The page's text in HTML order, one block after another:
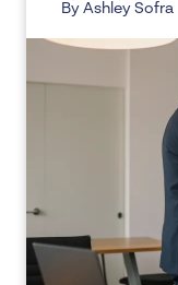
By Ashley Sofra